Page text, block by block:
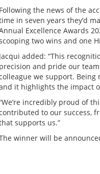
Following the news of the
in seven years they’d
Excellence Awards
two wins and one
Jacqui added: “This
precision and pride our
we support.
it highlights the impact
incredibly proud of
to our success,
supports us.”
winner will be